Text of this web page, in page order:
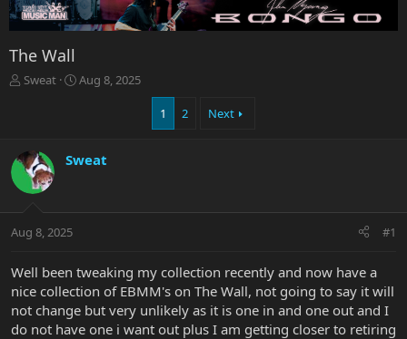
The Wall
T
d
s
t
t
r
Sweat
S
d
e
Aug 8, 2025
1 2 Next
Sweat
Aug 8, 2025 #1
Well been tweaking my collection recently and now have a
nice collection of EBMM's on The Wall, not going to say it will
not change but very unlikely as it is one in and one out and I
do not have one i want out plus I am getting closer to retiring